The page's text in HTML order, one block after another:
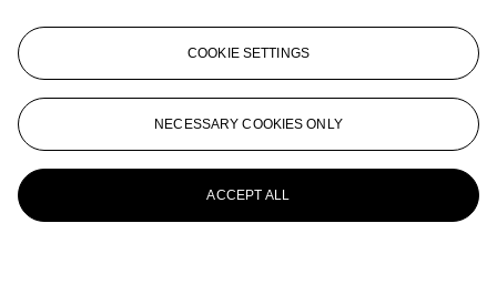
COOKIE SETTINGS
NECESSARY COOKIES ONLY
ACCEPT ALL